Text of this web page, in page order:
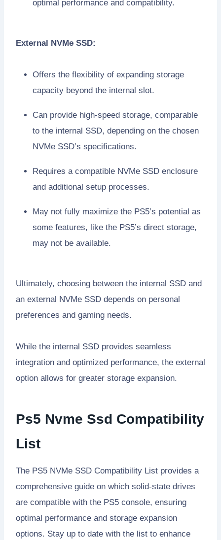
optimal performance and compatibility.
External NVMe SSD:
Offers the flexibility of expanding storage
capacity beyond the internal slot.
Can provide high-speed storage, comparable
to the internal SSD, depending on the chosen
NVMe SSD’s specifications.
Requires a compatible NVMe SSD enclosure
and additional setup processes.
May not fully maximize the PS5’s potential as
some features, like the PS5’s direct storage,
may not be available.
Ultimately, choosing between the internal SSD and
an external NVMe SSD depends on personal
preferences and gaming needs.
While the internal SSD provides seamless
integration and optimized performance, the external
option allows for greater storage expansion.
Ps5 Nvme Ssd Compatibility
List
The PS5 NVMe SSD Compatibility List provides a
comprehensive guide on which solid-state drives
are compatible with the PS5 console, ensuring
optimal performance and storage expansion
options. Stay up to date with the list to enhance